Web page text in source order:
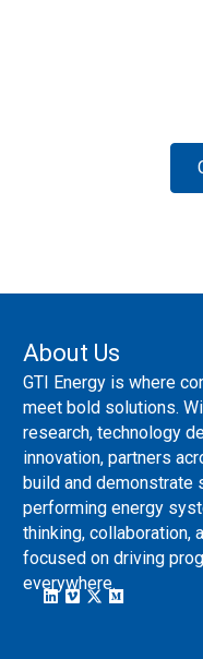
About Us
GTI Energy is where
meet bold solutions.
research, technology
innovation, partners
build and demonstrate
performing energy
thinking, collaboration,
focused on driving
everywhere.